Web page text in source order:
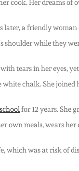
cook. Her dreams of
later, a friendly woman
shoulder while they
tears in her eyes,
white chalk. She joined
schoolfor 12 years. She
own meals, wears
which was at risk of